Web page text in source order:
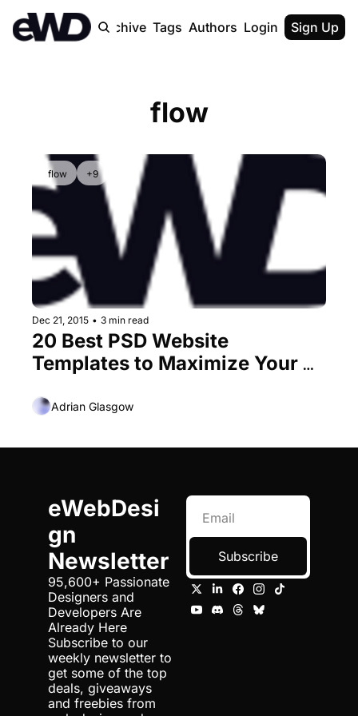
Home Archive Tags Authors Upgrade
Login Sign Up
flow
flow +9
Dec 21, 2015 • 3 min read
20 Best PSD Website
Templates to Maximize Your
Adrian Glasgow
eWebDesi
gn
Newsletter
95,600+ Passionate
Designers and
Developers Are
Already Here
Subscribe to our
weekly newsletter to
get some of the top
deals, giveaways
and freebies from
Subscribe